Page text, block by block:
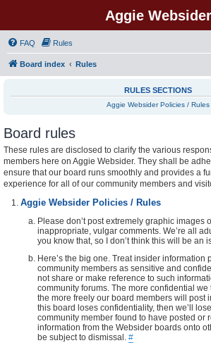
Aggie Websider
FAQ Rules
Board index Rules
RULES SECTIONS
Aggie Websider Policies / Rules
Board rules
These rules are disclosed to clarify the various
members here on Aggie Websider. They shall be
ensure that our board runs smoothly and provides a
experience for all of our community members and
Aggie Websider Policies / Rules
Please don’t post extremely graphic images
inappropriate, vulgar comments. We’re all
you know that, so I don’t think this will be an
Here’s the big one. Treat insider information
community members as sensitive and
not share or make reference to such
community forums. The more confidential we
the more freely our board members will post
this board loses confidentiality, then we’ll
community member found to have posted or
information from the Websider boards onto
be subject to dismissal. #